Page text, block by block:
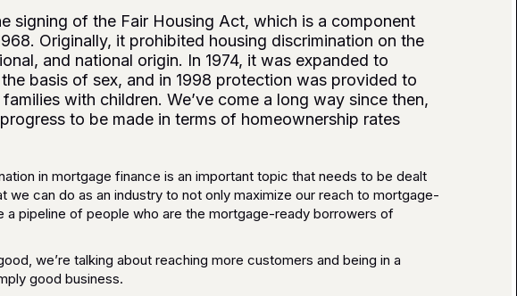
signing of the Fair Housing Act, which is a component
Originally, it prohibited housing discrimination on the
and national origin. In 1974, it was expanded to
basis of sex, and in 1998 protection was provided to
with children. We’ve come a long way since then,
to be made in terms of homeownership rates
in mortgage finance is an important topic that needs to be dealt
we can do as an industry to not only maximize our reach to mortgage-
a pipeline of people who are the mortgage-ready borrowers of
we’re talking about reaching more customers and being in a
good business.